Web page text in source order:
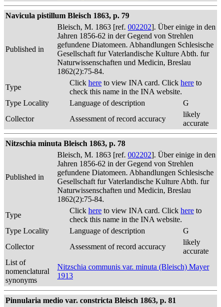
Navicula pistillum Bleisch 1863, p. 79
Published in
Bleisch, M. 1863 [ref. 002202]. Über einige in den
Jahren 1856-62 in der Gegend von Strehlen
gefundene Diatomeen. Abhandlungen Schlesische
Gesellschaft fur Vaterlandische Kulture Abth. fur
Naturwissenschaften und Medicin, Breslau
1862(2):75-84.
Type
Click here to view INA card. Click here to
check this name in the INA website.
Type Locality
Language of description
G
Collector
Assessment of record accuracy
likely
accurate
Nitzschia minuta Bleisch 1863, p. 78
Published in
Bleisch, M. 1863 [ref. 002202]. Über einige in den
Jahren 1856-62 in der Gegend von Strehlen
gefundene Diatomeen. Abhandlungen Schlesische
Gesellschaft fur Vaterlandische Kulture Abth. fur
Naturwissenschaften und Medicin, Breslau
1862(2):75-84.
Type
Click here to view INA card. Click here to
check this name in the INA website.
Type Locality
Language of description
G
Collector
Assessment of record accuracy
likely
accurate
List of
nomenclatural
synonyms
Nitzschia communis var. minuta (Bleisch) Mayer
1913
Pinnularia medio var. constricta Bleisch 1863, p. 81